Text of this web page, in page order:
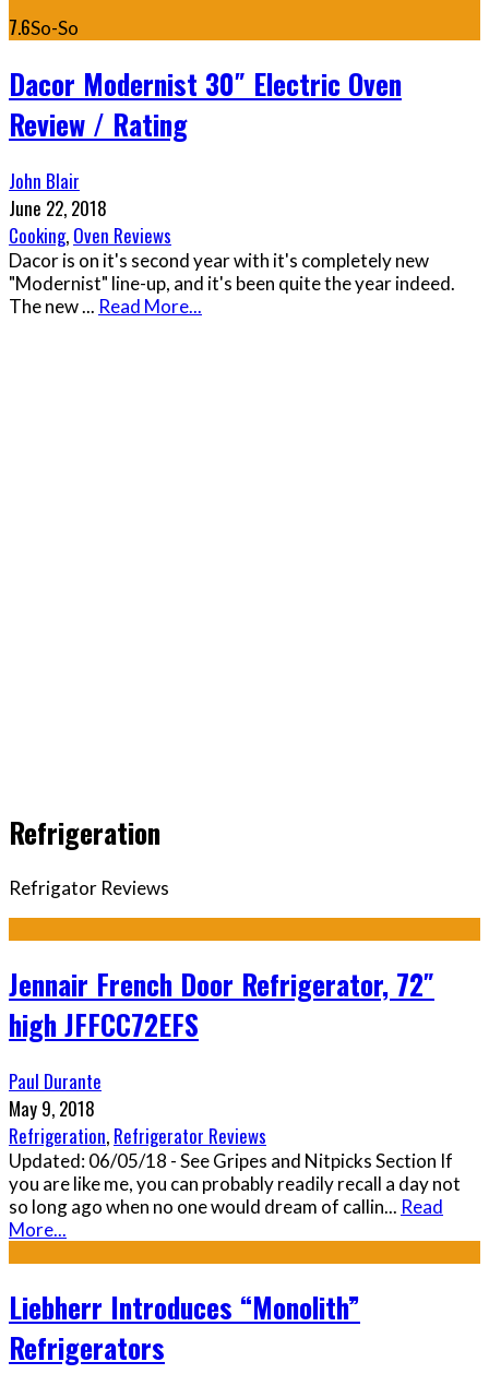
7.6So-So
Dacor Modernist 30″ Electric Oven
Review / Rating
John Blair
June 22, 2018
Cooking, Oven Reviews
Dacor is on it's second year with it's completely new
"Modernist" line-up, and it's been quite the year indeed.
The new... Read More...
Refrigeration
Refrigator Reviews
Jennair French Door Refrigerator, 72″
high JFFCC72EFS
Paul Durante
May 9, 2018
Refrigeration, Refrigerator Reviews
Updated: 06/05/18 - See Gripes and Nitpicks Section If
you are like me, you can probably readily recall a day not
so long ago when no one would dream of callin... Read
More...
Liebherr Introduces “Monolith”
Refrigerators